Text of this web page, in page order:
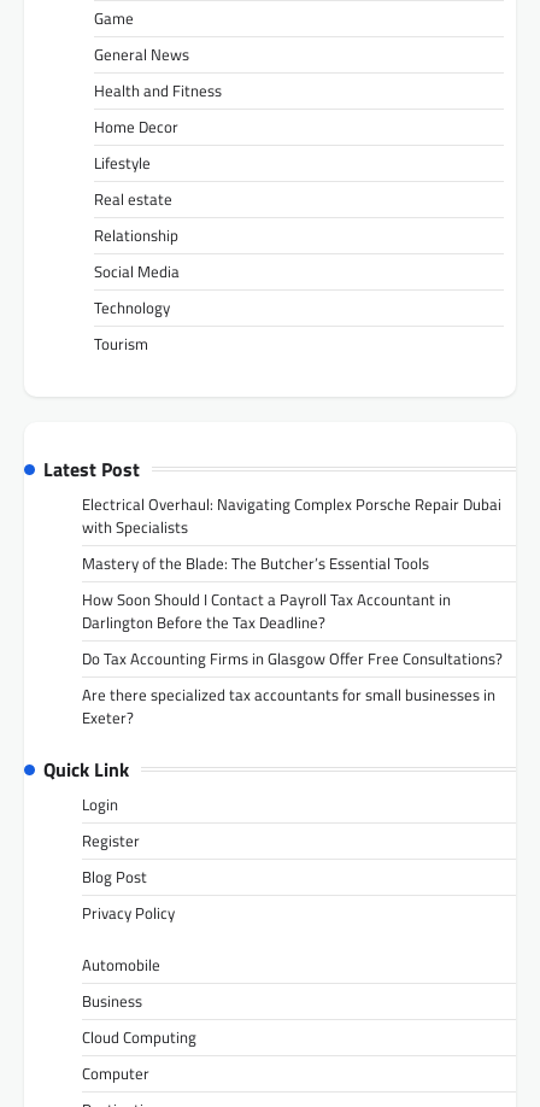
Game
General News
Health and Fitness
Home Decor
Lifestyle
Real estate
Relationship
Social Media
Technology
Tourism
Latest Post
Electrical Overhaul: Navigating Complex Porsche Repair Dubai
with Specialists
Mastery of the Blade: The Butcher’s Essential Tools
How Soon Should I Contact a Payroll Tax Accountant in
Darlington Before the Tax Deadline?
Do Tax Accounting Firms in Glasgow Offer Free Consultations?
Are there specialized tax accountants for small businesses in
Exeter?
Quick Link
Login
Register
Blog Post
Privacy Policy
Automobile
Business
Cloud Computing
Computer